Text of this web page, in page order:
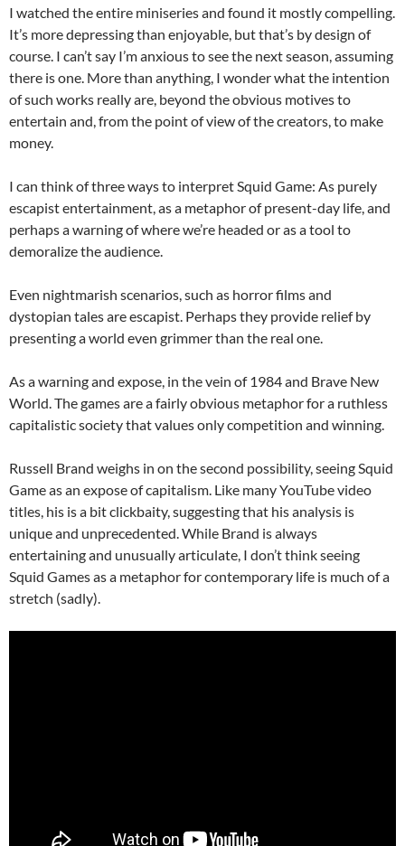
I watched the entire miniseries and found it mostly compelling.
It’s more depressing than enjoyable, but that’s by design of
course. I can’t say I’m anxious to see the next season, assuming
there is one. More than anything, I wonder what the intention
of such works really are, beyond the obvious motives to
entertain and, from the point of view of the creators, to make
money.
I can think of three ways to interpret Squid Game: As purely
escapist entertainment, as a metaphor of present-day life, and
perhaps a warning of where we’re headed or as a tool to
demoralize the audience.
Even nightmarish scenarios, such as horror films and
dystopian tales are escapist. Perhaps they provide relief by
presenting a world even grimmer than the real one.
As a warning and expose, in the vein of 1984 and Brave New
World. The games are a fairly obvious metaphor for a ruthless
capitalistic society that values only competition and winning.
Russell Brand weighs in on the second possibility, seeing Squid
Game as an expose of capitalism. Like many YouTube video
titles, his is a bit clickbaity, suggesting that his analysis is
unique and unprecedented. While Brand is always
entertaining and unusually articulate, I don’t think seeing
Squid Games as a metaphor for contemporary life is much of a
stretch (sadly).